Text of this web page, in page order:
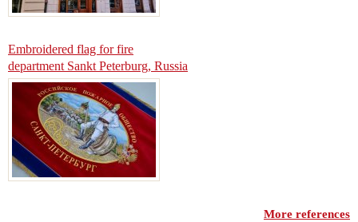
Embroidered flag for fire
department Sankt Peterburg, Russia
More references